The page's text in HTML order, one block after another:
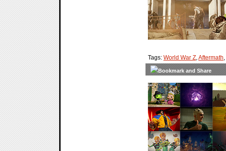
Tags: World War Z,Aftermath,